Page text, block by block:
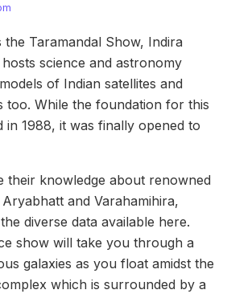
Taramandal Show, Indira
science and astronomy
of Indian satellites and
too. While the foundation for this
in 1988, it was finally opened to
their knowledge about renowned
and Varahamihira,
diverse data available here.
show will take you through a
galaxies as you float amidst the
which is surrounded by a